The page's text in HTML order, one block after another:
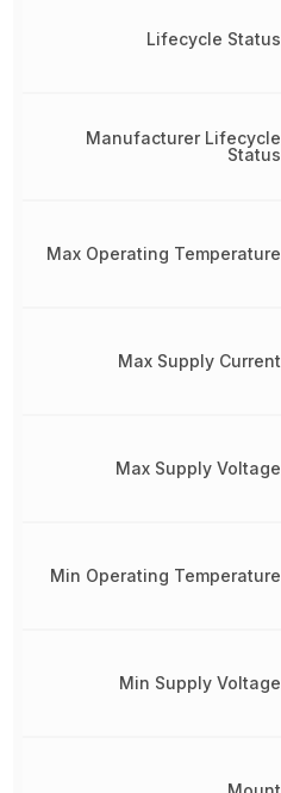
Lifecycle Status
Manufacturer Lifecycle
Status
Max Operating Temperature
Max Supply Current
Max Supply Voltage
Min Operating Temperature
Min Supply Voltage